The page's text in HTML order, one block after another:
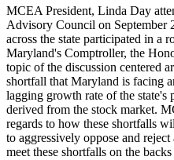
MCEA President, Linda Day
Advisory Council on September
across the state participated in a
Maryland's Comptroller, the
topic of the discussion centered
shortfall that Maryland is facing
lagging growth rate of the state's
derived from the stock market.
regards to how these shortfalls
to aggressively oppose and
meet these shortfalls on the